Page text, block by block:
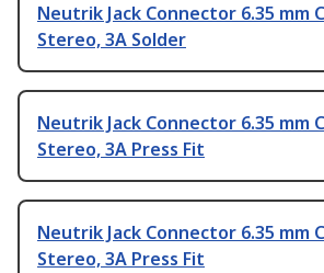
Neutrik Jack Connector 6.35 mm
Stereo, 3A Solder
Neutrik Jack Connector 6.35 mm
Stereo, 3A Press Fit
Neutrik Jack Connector 6.35 mm
Stereo, 3A Press Fit